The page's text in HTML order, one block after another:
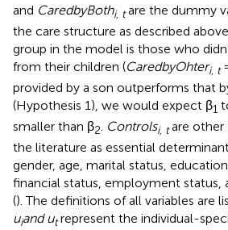
and CaredbyBothi, tare the dummy
the care structure as described
group in the model is those who
from their children (CaredbyOhteri, t
provided by a son outperforms that
(Hypothesis 1), we would expect β1
smaller than β2. Controlsi, tare other
the literature as essential
gender, age, marital status,
financial status, employment status,
(). The definitions of all variables are
uiand utrepresent the individual-